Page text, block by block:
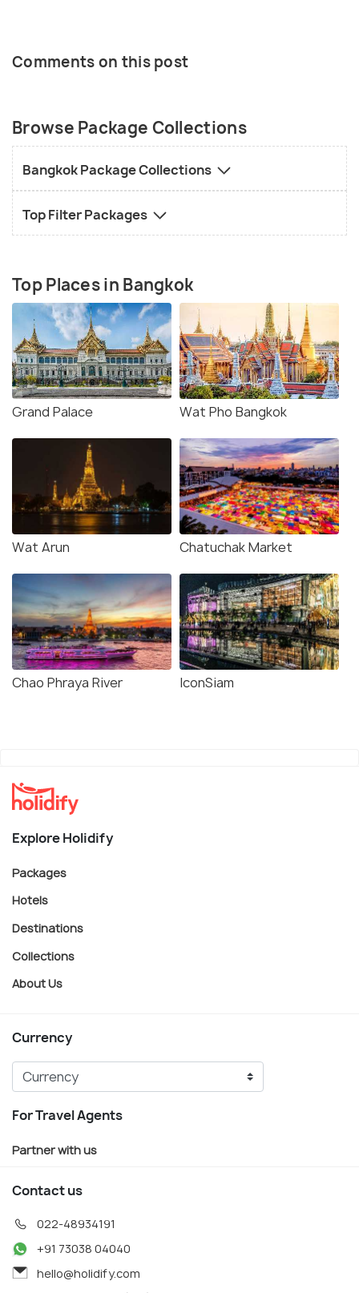
Comments on this post
Browse Package Collections
Bangkok Package Collections
Top Filter Packages
Top Places in Bangkok
Grand Palace Wat Pho Bangkok
Wat Arun Chatuchak Market
Chao Phraya River IconSiam
Explore Holidify
Packages
Hotels
Destinations
Collections
About Us
Currency
For Travel Agents
Partner with us
Contact us
022-48934191
+91 73038 04040
hello@holidify.com